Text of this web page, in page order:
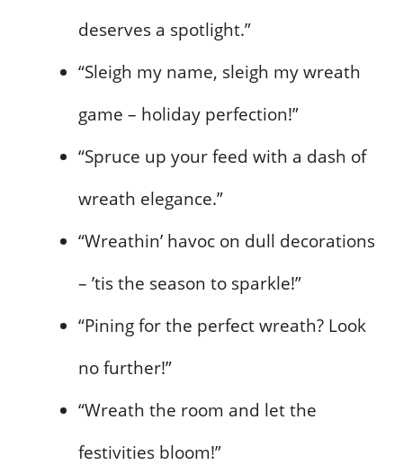
deserves a spotlight.”
“Sleigh my name, sleigh my wreath
game – holiday perfection!”
“Spruce up your feed with a dash of
wreath elegance.”
“Wreathin’ havoc on dull decorations
– ’tis the season to sparkle!”
“Pining for the perfect wreath? Look
no further!”
“Wreath the room and let the
festivities bloom!”